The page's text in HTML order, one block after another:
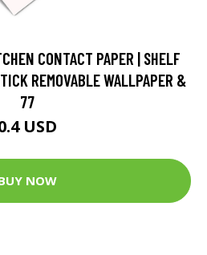
CONTACT PAPER | SHELF
REMOVABLE WALLPAPER &
77
USD
NOW